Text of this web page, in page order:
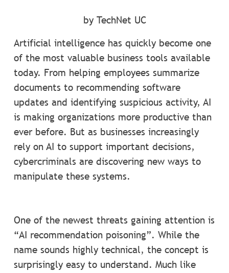
by TechNet UC
Artificial intelligence has quickly become one
of the most valuable business tools available
today. From helping employees summarize
documents to recommending software
updates and identifying suspicious activity, AI
is making organizations more productive than
ever before. But as businesses increasingly
rely on AI to support important decisions,
cybercriminals are discovering new ways to
manipulate these systems.
One of the newest threats gaining attention is
“AI recommendation poisoning”. While the
name sounds highly technical, the concept is
surprisingly easy to understand. Much like